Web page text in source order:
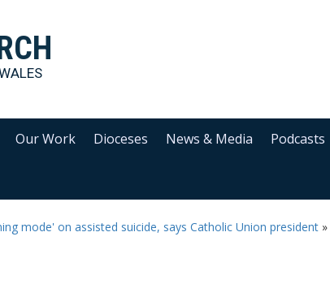
Our Work Dioceses News & Media Podcasts
mode' on assisted suicide, says Catholic Union president »